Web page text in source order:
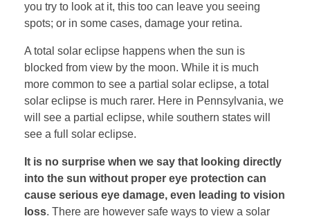
you try to look at it, this too can leave you seeing
spots; or in some cases, damage your retina.
A total solar eclipse happens when the sun is
blocked from view by the moon. While it is much
more common to see a partial solar eclipse, a total
solar eclipse is much rarer. Here in Pennsylvania, we
will see a partial eclipse, while southern states will
see a full solar eclipse.
It is no surprise when we say that looking directly
into the sun without proper eye protection can
cause serious eye damage, even leading to vision
loss. There are however safe ways to view a solar